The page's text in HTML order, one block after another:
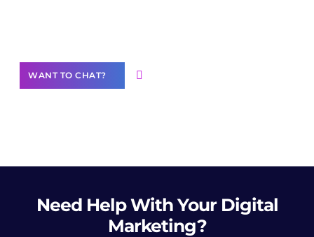
WANT TO CHAT?
Need HelpWith Your Digital
Marketing?